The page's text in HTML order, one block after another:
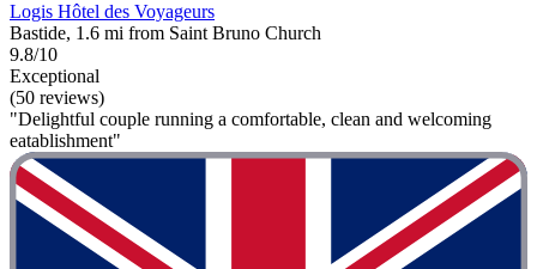
Logis Hôtel des Voyageurs
Bastide, 1.6 mi from Saint Bruno Church
9.8/10
Exceptional
(50 reviews)
"Delightful couple running a comfortable, clean and welcoming
eatablishment"